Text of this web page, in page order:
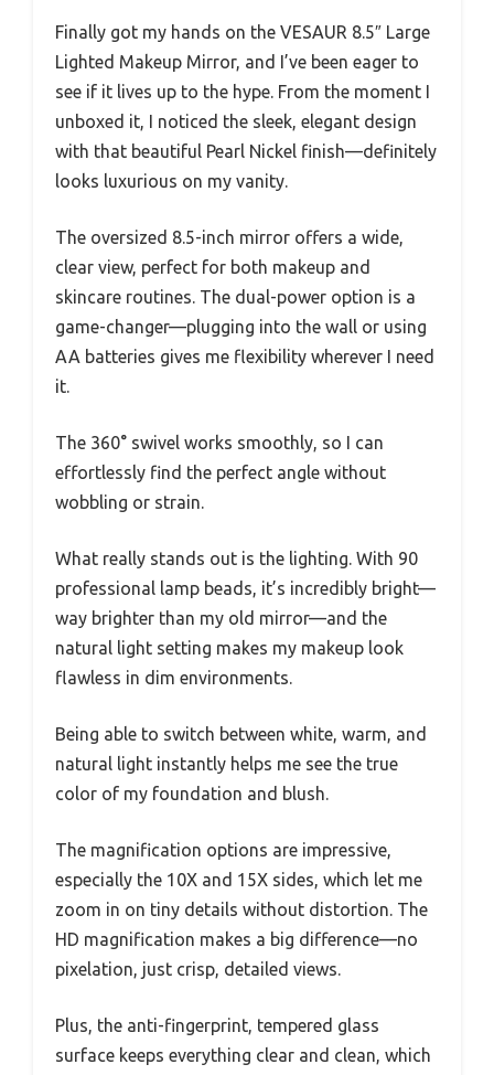
Finally got my hands on the VESAUR 8.5″ Large
Lighted Makeup Mirror, and I’ve been eager to
see if it lives up to the hype. From the moment I
unboxed it, I noticed the sleek, elegant design
with that beautiful Pearl Nickel finish—definitely
looks luxurious on my vanity.
The oversized 8.5-inch mirror offers a wide,
clear view, perfect for both makeup and
skincare routines. The dual-power option is a
game-changer—plugging into the wall or using
AA batteries gives me flexibility wherever I need
it.
The 360° swivel works smoothly, so I can
effortlessly find the perfect angle without
wobbling or strain.
What really stands out is the lighting. With 90
professional lamp beads, it’s incredibly bright—
way brighter than my old mirror—and the
natural light setting makes my makeup look
flawless in dim environments.
Being able to switch between white, warm, and
natural light instantly helps me see the true
color of my foundation and blush.
The magnification options are impressive,
especially the 10X and 15X sides, which let me
zoom in on tiny details without distortion. The
HD magnification makes a big difference—no
pixelation, just crisp, detailed views.
Plus, the anti-fingerprint, tempered glass
surface keeps everything clear and clean, which